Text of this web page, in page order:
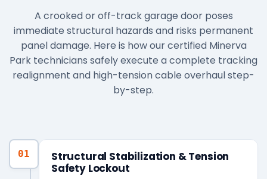
A crooked or off-track garage door poses
immediate structural hazards and risks permanent
panel damage. Here is how our certified Minerva
Park technicians safely execute a complete tracking
realignment and high-tension cable overhaul step-
by-step.
01
Structural Stabilization & Tension
Safety Lockout